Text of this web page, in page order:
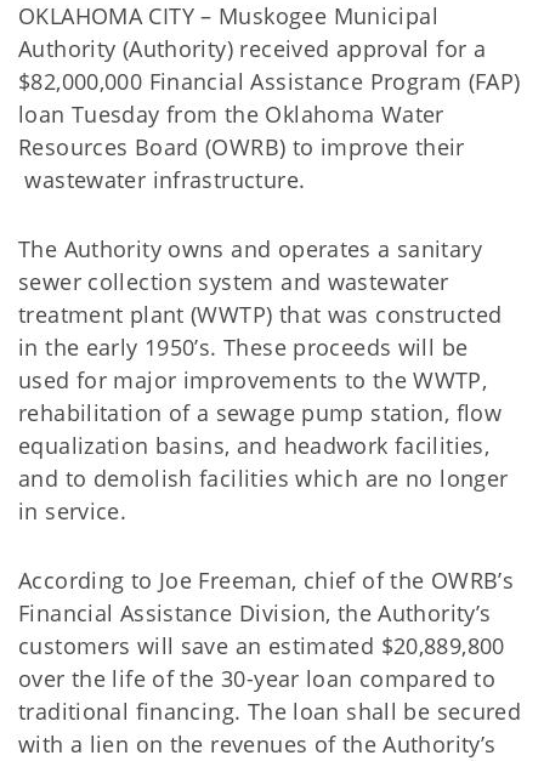
OKLAHOMA CITY – Muskogee Municipal
Authority (Authority) received approval for a
$82,000,000 Financial Assistance Program (FAP)
loan Tuesday from the Oklahoma Water
Resources Board (OWRB) to improve their
wastewater infrastructure.
The Authority owns and operates a sanitary
sewer collection system and wastewater
treatment plant (WWTP) that was constructed
in the early 1950’s. These proceeds will be
used for major improvements to the WWTP,
rehabilitation of a sewage pump station, flow
equalization basins, and headwork facilities,
and to demolish facilities which are no longer
in service.
According to Joe Freeman, chief of the OWRB’s
Financial Assistance Division, the Authority’s
customers will save an estimated $20,889,800
over the life of the 30-year loan compared to
traditional financing. The loan shall be secured
with a lien on the revenues of the Authority’s